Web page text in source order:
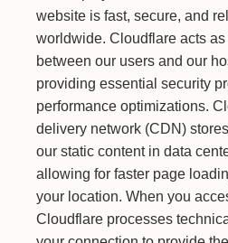
website is fast, secure, and
worldwide. Cloudflare acts
between our users and our
providing essential security
performance optimizations.
delivery network (CDN)
our static content in data
allowing for faster page
your location. When you
Cloudflare processes